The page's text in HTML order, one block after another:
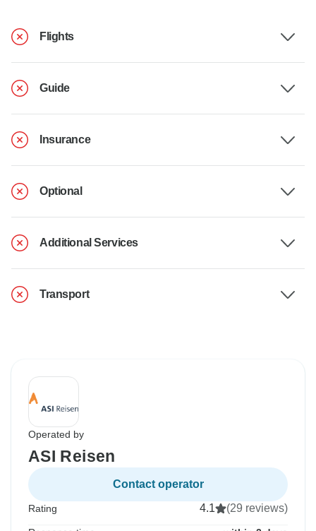
Flights
Guide
Insurance
Optional
Additional Services
Transport
Operated by
ASI Reisen
Contact operator
Rating 4.1 (29 reviews)